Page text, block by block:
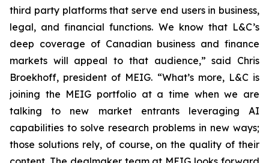
third party platforms that serve end users in business,
legal, and financial functions. We know that L&C’s
deep coverage of Canadian business and finance
markets will appeal to that audience,” said Chris
Broekhoff, president of MEIG. “What’s more, L&C is
joining the MEIG portfolio at a time when we are
talking to new market entrants leveraging AI
capabilities to solve research problems in new ways;
those solutions rely, of course, on the quality of their